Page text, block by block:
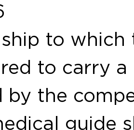
ship to
to carry a
by the
guide